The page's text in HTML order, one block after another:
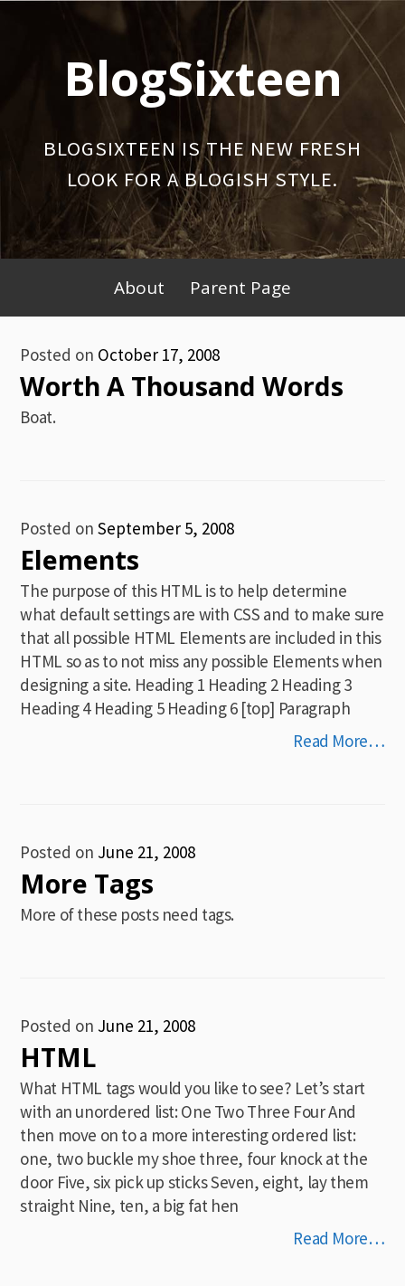
BlogSixteen
BLOGSIXTEEN IS THE NEW FRESH
LOOK FOR A BLOGISH STYLE.
Primary
Menu
About Parent Page
Posted on October 17, 2008
Worth A Thousand Words
Boat.
Posted onSeptember 5, 2008
Elements
The purpose of this HTML is to help determine
what default settings are with CSS and to make sure
that all possible HTML Elements are included in this
HTML so as to not miss any possible Elements when
designing a site. Heading 1 Heading 2 Heading 3
Heading 4 Heading 5 Heading 6 [top] Paragraph
Read More…
Posted on June 21, 2008
More Tags
More of these posts need tags.
Posted on June 21, 2008
HTML
What HTML tags would you like to see? Let’s start
with an unordered list: One Two Three Four And
then move on to a more interesting ordered list:
one, two buckle my shoe three, four knock at the
door Five, six pick up sticks Seven, eight, lay them
straight Nine, ten, a big fat hen
Read More…